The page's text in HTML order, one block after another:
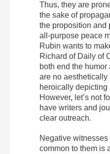
Thus, they are
the sake of
the proposition and
all-purpose peace
Rubin wants to
Richard of Daily of
both end the
are no
heroically depicting
However, let’s not
have writers and
clear outreach.
Negative
common to them is